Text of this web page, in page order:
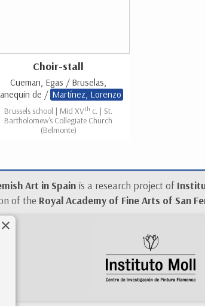
Choir-stall
Cueman, Egas / Bruselas,
de / Martínez, Lorenzo
Brussels school | Mid XVth c. | St.
Bartholomew's Collegiate Church
(Belmonte)
Art in Spainis a research project of
of the Royal Academy of Fine Arts of San
×